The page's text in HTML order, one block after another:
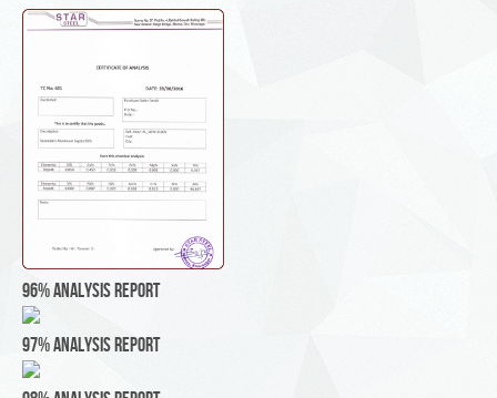
96% Analysis Report
97% Analysis Report